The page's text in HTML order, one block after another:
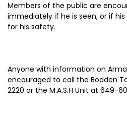
Members of the public are
immediately if he is seen, or if
for his safety.
Anyone with information on
encouraged to call the Bodden
2220 or the M.A.S.H Unit at 649-